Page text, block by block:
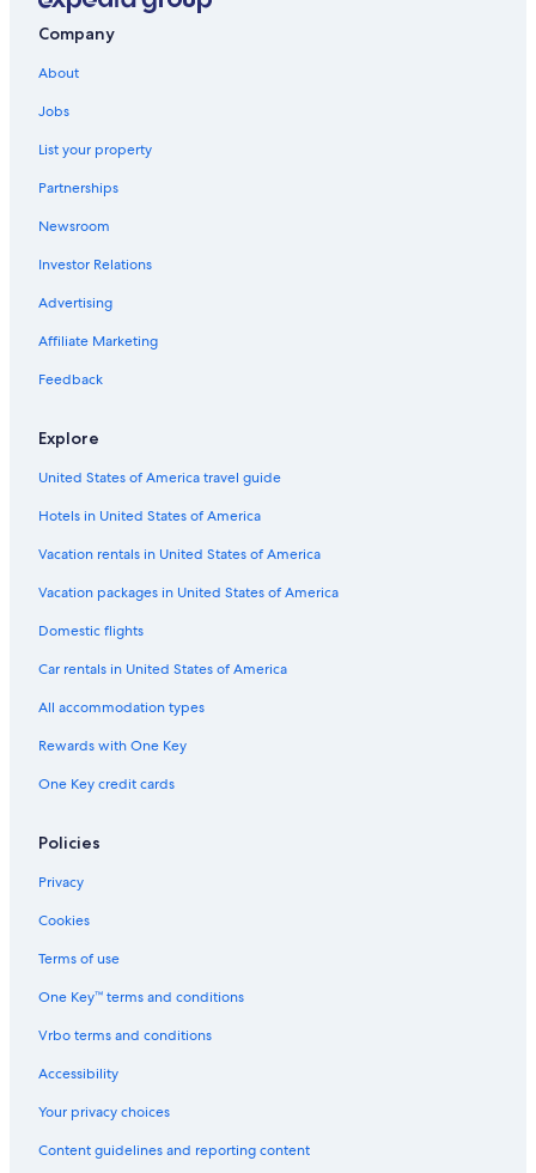
Hotel with a Concierge Hotels in Tel Aviv
Hotels with Free Breakfast in Tel Aviv
Villas in Tel Aviv
Hotels with a View in Tel Aviv
Historic Hotels in Tel Aviv
2 Star Hotels in Tel Aviv
Atlas Hotels Israel in Tel Aviv
Arcadia Hotels Israel in Tel Aviv
Hotels with Bars in Tel Aviv
Hotels with Childcare in Tel Aviv
Hotels with Laundry Facilities in Tel Aviv
5 Star Hotels in Tel Aviv
Hotels with Waterslides in Tel Aviv
Aparthotels in Tel Aviv
Hotels with Suites in Tel Aviv
Honeymoon Resorts & in Tel Aviv
Hotels with Kitchenettes in Tel Aviv
Resorts & Hotels with Spas in Tel Aviv
Hotels with Connecting Rooms in Tel Aviv
Luxury Hotels in Tel Aviv
Prima Hotels Israel in Tel Aviv
Golf Hotels in Tel Aviv
Design Hotels in Tel Aviv
Marriott Hotels & Resorts in Tel Aviv
Rishon LeTsiyon
Ganei Tikva
Bnei Tzion
Ness Ziona
Company
About
Jobs
List your property
Partnerships
Newsroom
Investor Relations
Advertising
Affiliate Marketing
Feedback
Explore
United States of America travel guide
Hotels in United States of America
Vacation rentals in United States of America
Vacation packages in United States of America
Domestic flights
Car rentals in United States of America
All accommodation types
Rewards with One Key
One Key credit cards
Policies
Privacy
Cookies
Terms of use
One Key™ terms and conditions
Vrbo terms and conditions
Accessibility
Your privacy choices
Content guidelines and reporting content